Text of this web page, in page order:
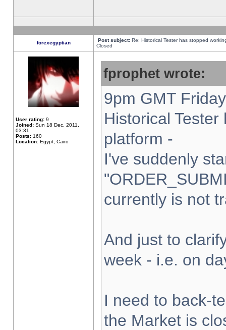
forexegyptian Post subject: Re: Historical Tester has stopped
Closed
User rating: 9
Joined: Sun 18 Dec, 2011,
03:31
Posts: 160
Location: Egypt, Cairo
fprophet wrote:
9pm GMT
Historical
platform -
I've suddenly
currently is not
And just to
week - i.e. on
I need to back-
the Market is